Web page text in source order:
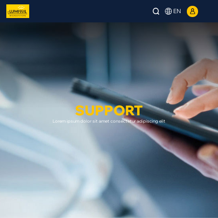
EN
SUPPORT
Lorem ipsum dolor sit amet consectetur adipiscing elit